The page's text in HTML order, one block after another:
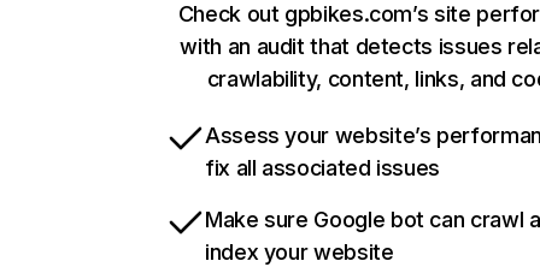
Check out gpbikes.com’s site
with an audit that detects issues
crawlability, content, links, and
Assess your website’s
fix all associated issues
Make sure Google bot can crawl
index your website